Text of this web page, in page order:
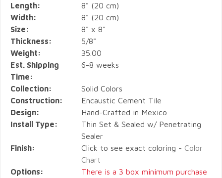
Length:
8" (20 cm)
Width:
8" (20 cm)
Size:
8" x 8"
Thickness:
5/8"
Weight:
35.00
Est. Shipping
Time:
6-8 weeks
Collection:
Solid Colors
Construction:
Encaustic Cement Tile
Design:
Hand-Crafted in Mexico
Install Type:
Thin Set & Sealed w/ Penetrating
Sealer
Finish:
Click to see exact coloring - Color
Chart
Options:
There is a 3 box minimum purchase